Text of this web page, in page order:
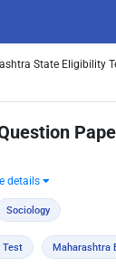
State Eligibility
details
Sociology
Test Maharashtra